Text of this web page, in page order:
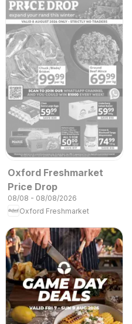
Oxford Freshmarket
Price Drop
08/08 - 08/08/2026
Oxford Freshmarket